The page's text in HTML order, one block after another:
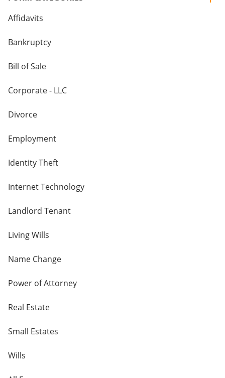
Affidavits
Bankruptcy
Bill of Sale
Corporate - LLC
Divorce
Employment
Identity Theft
Internet Technology
Landlord Tenant
Living Wills
Name Change
Power of Attorney
Real Estate
Small Estates
Wills